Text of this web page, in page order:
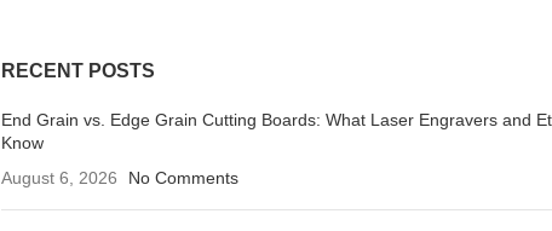
RECENT POSTS
End Grain vs. Edge Grain Cutting Boards: What Laser Engravers and
Know
August 6, 2026
No Comments